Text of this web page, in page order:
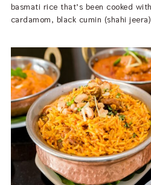
basmati rice that’s been cooked
cardamom, black cumin (shahi